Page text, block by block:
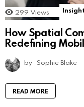
299 Views
How Spatial
Redefining
by Sophie Blake
READ MORE